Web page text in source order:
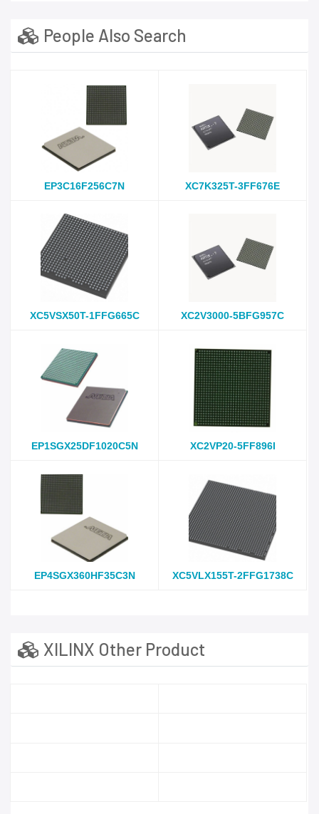
People Also Search
EP3C16F256C7N XC7K325T-3FF676E
XC5VSX50T-1FFG665C XC2V3000-5BFG957C
EP1SGX25DF1020C5N XC2VP20-5FF896I
EP4SGX360HF35C3N XC5VLX155T-2FFG1738C
XILINX Other Product